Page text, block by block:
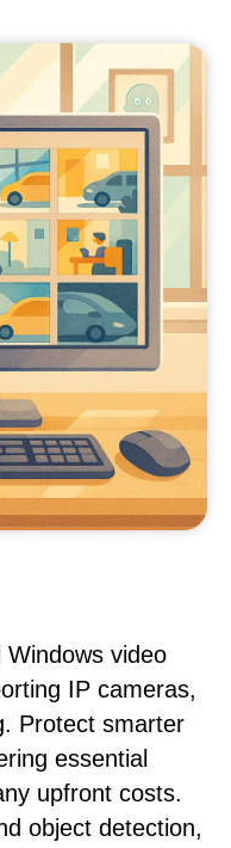
Windows video
IP cameras,
Protect smarter
essential
upfront costs.
object detection,